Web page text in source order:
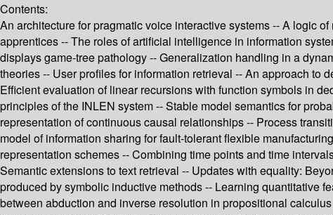
Contents:
An architecture for pragmatic voice interactive systems -- A logic
apprentices -- The roles of artificial intelligence in information
displays game-tree pathology -- Generalization handling in a
theories -- User profiles for information retrieval -- An approach to
Efficient evaluation of linear recursions with function symbols in
principles of the INLEN system -- Stable model semantics for
representation of continuous causal relationships -- Process
model of information sharing for fault-tolerant flexible
representation schemes -- Combining time points and time
Semantic extensions to text retrieval -- Updates with equality:
produced by symbolic inductive methods -- Learning quantitative
between abduction and inverse resolution in propositional